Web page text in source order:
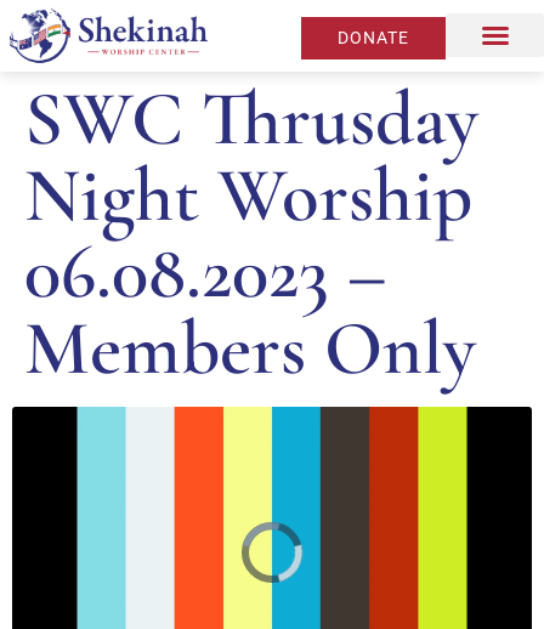
DONATE
SWC Thrusday
Night Worship
06.08.2023 –
Members Only
Video
Player
is